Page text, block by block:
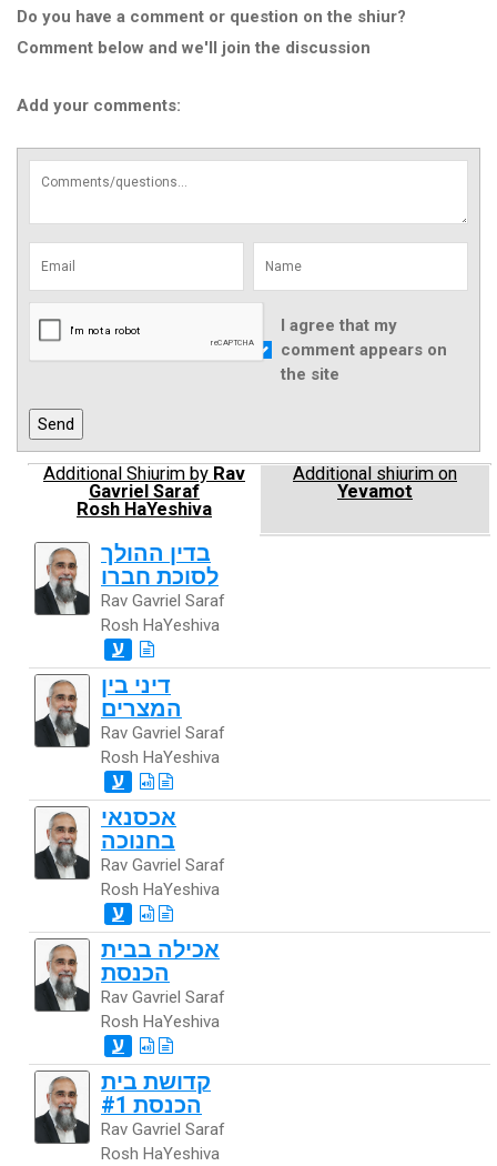
Do you have a comment or question on the shiur?
Comment below and we'll join the discussion
Add your comments:
I agree that my
comment appears on
the site
Additional Shiurim by Rav
Gavriel Saraf
Rosh HaYeshiva
Additional shiurim on
Yevamot
בדין ההולך
לסוכת חברו
Rav Gavriel Saraf
Rosh HaYeshiva
ע
דיני בין
המצרים
Rav Gavriel Saraf
Rosh HaYeshiva
ע
אכסנאי
בחנוכה
Rav Gavriel Saraf
Rosh HaYeshiva
ע
אכילה בבית
הכנסת
Rav Gavriel Saraf
Rosh HaYeshiva
ע
קדושת בית
הכנסת #1
Rav Gavriel Saraf
Rosh HaYeshiva